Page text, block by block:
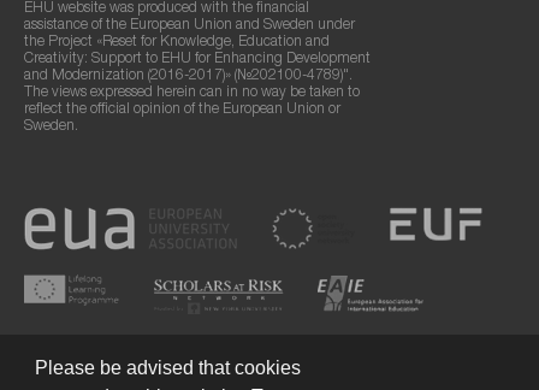
EHU website was produced with the financial
assistance of the European Union and Sweden under
the Project «Reset for Knowledge, Education and
Creativity: Support to EHU for Enhancing Development
and Modernization (2016-2017)» (№202100-4789)".
The views expressed herein can in no way be taken to
reflect the official opinion of the European Union or
Sweden.
Please be advised that cookies